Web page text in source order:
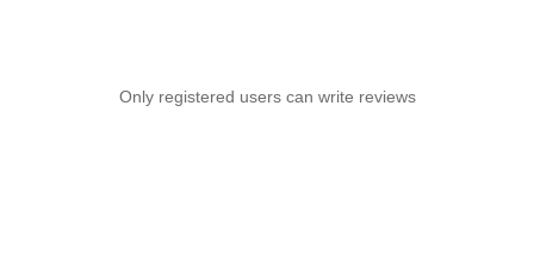
Only registered users can write reviews